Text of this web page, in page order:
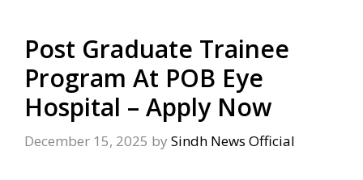
Post Graduate Trainee
Program At POB Eye
Hospital – Apply Now
December 15, 2025 by Sindh News Official